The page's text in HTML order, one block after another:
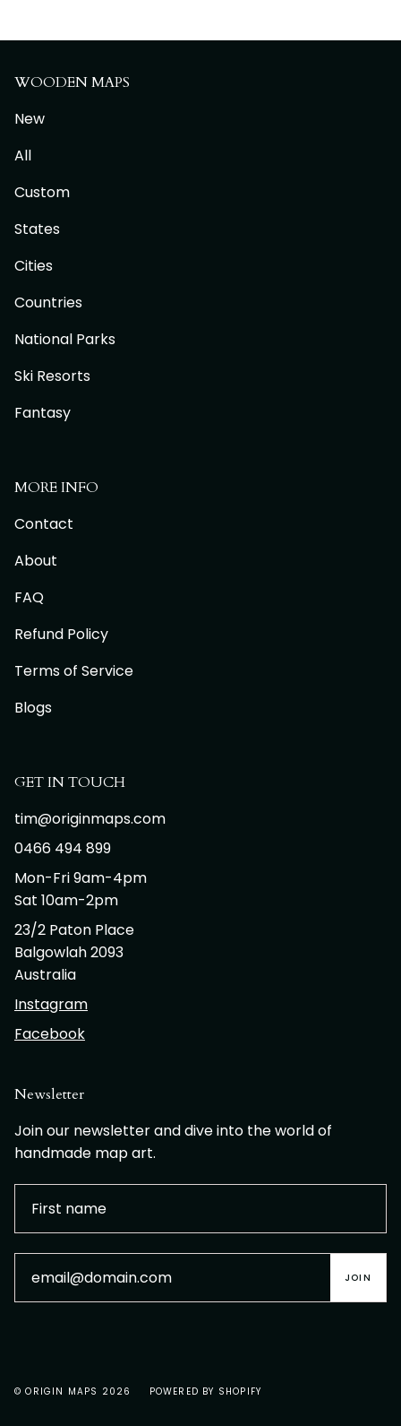
WOODEN MAPS
New
All
Custom
States
Cities
Countries
National Parks
Ski Resorts
Fantasy
MORE INFO
Contact
About
FAQ
Refund Policy
Terms of Service
Blogs
GET IN TOUCH
tim@originmaps.com
0466 494 899
Mon-Fri 9am-4pm
Sat 10am-2pm
23/2 Paton Place
Balgowlah 2093
Australia
Instagram
Facebook
Newsletter
Join our newsletter and dive into the world of
handmade map art.
JOIN
© ORIGIN MAPS 2026 POWERED BY SHOPIFY